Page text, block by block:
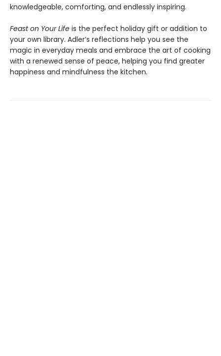
knowledgeable, comforting, and endlessly inspiring.
Feast on Your Life is the perfect holiday gift or addition to
your own library. Adler’s reflections help you see the
magic in everyday meals and embrace the art of cooking
with a renewed sense of peace, helping you find greater
happiness and mindfulness the kitchen.